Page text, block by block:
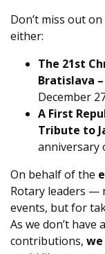
Don’t miss out
either:
The 21st
Bratislava
December
A First
Tribute to
anniversary
On behalf of the
Rotary leaders —
events, but for
As we don’t
contributions,